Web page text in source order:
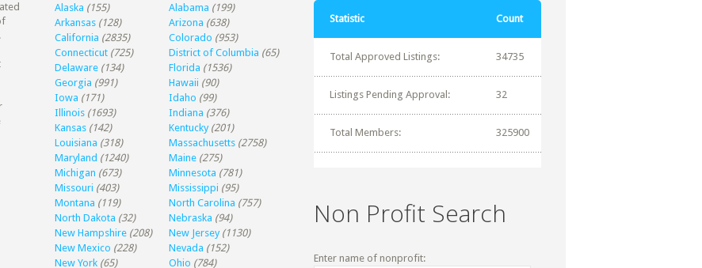
Alaska (155) Alabama (199)
Arkansas (128) Arizona (638)
California (2835) Colorado (953)
Connecticut (725) District of Columbia (65)
Delaware (134) Florida (1536)
Georgia (991) Hawaii (90)
Iowa (171) Idaho (99)
Illinois (1693) Indiana (376)
Kansas (142) Kentucky (201)
Louisiana (318) Massachusetts (2758)
Maryland (1240) Maine (275)
Michigan (673) Minnesota (781)
Missouri (403) Mississippi (95)
Montana (119) North Carolina (757)
North Dakota (32) Nebraska (94)
New Hampshire (208) New Jersey (1130)
New Mexico (228) Nevada (152)
New York (65) Ohio (784)
Statistic Count
Total Approved Listings: 34735
Listings Pending Approval: 32
Total Members: 325900
Non Profit Search
Enter name of nonprofit: